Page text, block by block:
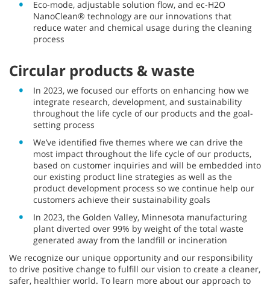
Eco-mode, adjustable solution flow, and ec-H2O
NanoClean® technology are our innovations that
reduce water and chemical usage during the cleaning
process
Circular products & waste
In 2023, we focused our efforts on enhancing how we
integrate research, development, and sustainability
throughout the life cycle of our products and the goal-
setting process
We’ve identified five themes where we can drive the
most impact throughout the life cycle of our products,
based on customer inquiries and will be embedded into
our existing product line strategies as well as the
product development process so we continue help our
customers achieve their sustainability goals
In 2023, the Golden Valley, Minnesota manufacturing
plant diverted over 99% by weight of the total waste
generated away from the landfill or incineration
We recognize our unique opportunity and our responsibility
to drive positive change to fulfill our vision to create a cleaner,
safer, healthier world. To learn more about our approach to